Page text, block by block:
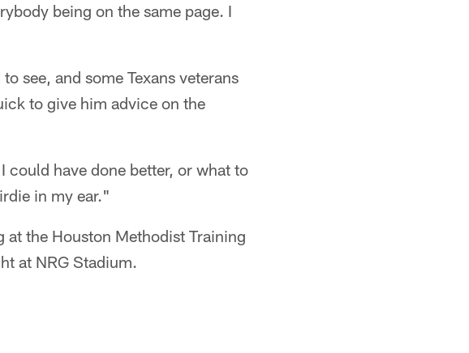
being on the same page. I
see, and some Texans veterans
to give him advice on the
have done better, or what to
in my ear."
the Houston Methodist Training
at NRG Stadium.